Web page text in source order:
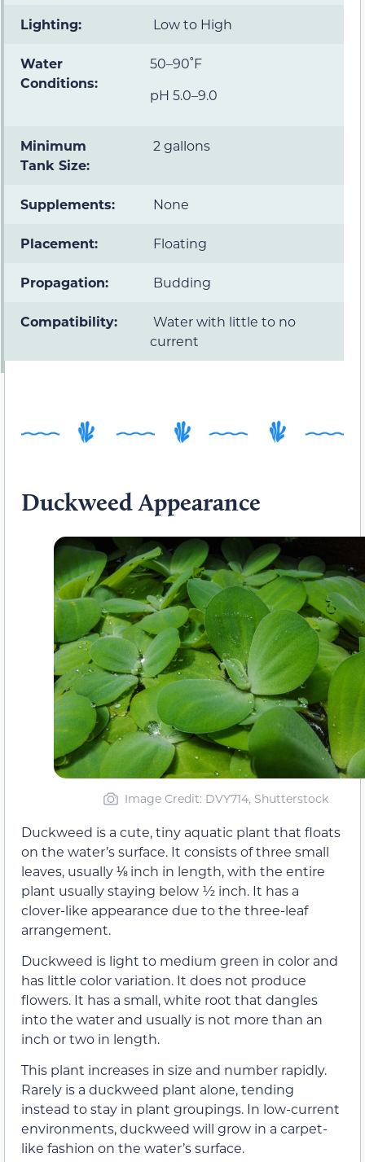
Lighting: Low to High
Water
Conditions:
50–90˚F
pH 5.0–9.0
Minimum
Tank Size:
2 gallons
Supplements: None
Placement: Floating
Propagation: Budding
Compatibility:
Water with little to no
current
Duckweed Appearance
Image Credit: DVY714, Shutterstock
Duckweed is a cute, tiny aquatic plant that floats
on the water’s surface. It consists of three small
leaves, usually ⅛ inch in length, with the entire
plant usually staying below ½ inch. It has a
clover-like appearance due to the three-leaf
arrangement.
Duckweed is light to medium green in color and
has little color variation. It does not produce
flowers. It has a small, white root that dangles
into the water and usually is not more than an
inch or two in length.
This plant increases in size and number rapidly.
Rarely is a duckweed plant alone, tending
instead to stay in plant groupings. In low-current
environments, duckweed will grow in a carpet-
like fashion on the water’s surface.